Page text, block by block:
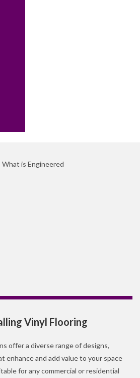
Vinyl Flooring
offer a diverse range of designs,
enhance and add value to your space
for any commercial or residential